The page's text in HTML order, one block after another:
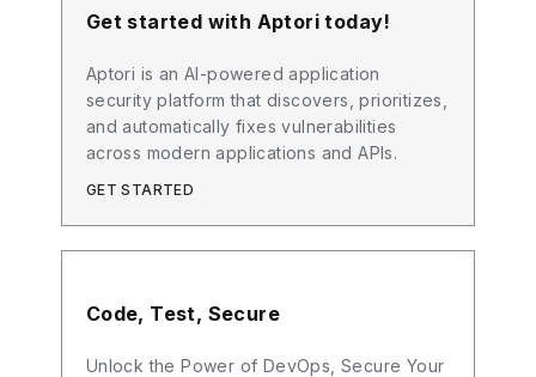
Get started with Aptori today!
Aptori is an AI-powered application
security platform that discovers, prioritizes,
and automatically fixes vulnerabilities
across modern applications and APIs.
GET STARTED
Code, Test, Secure
Unlock the Power of DevOps, Secure Your